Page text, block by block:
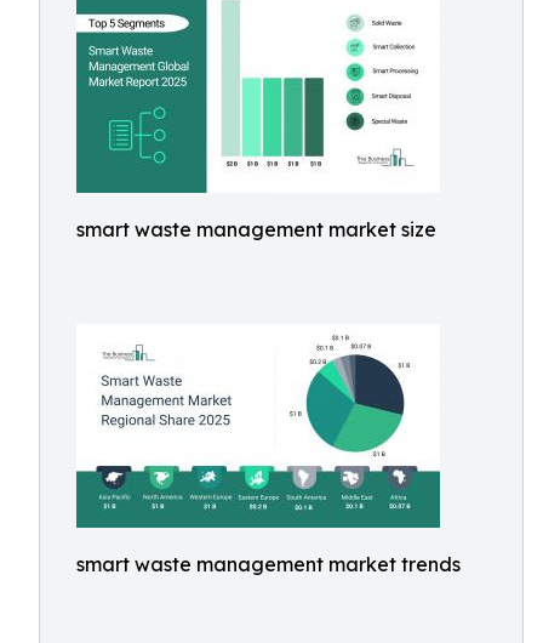
smart waste management market size
smart waste management market trends